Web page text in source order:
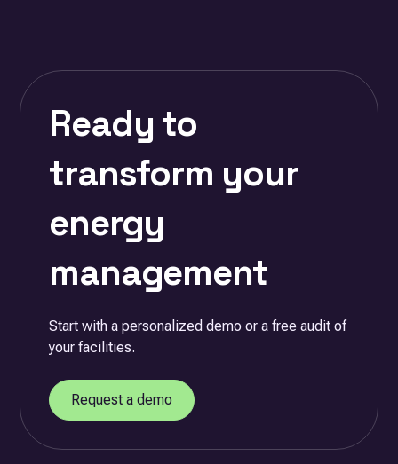
Ready to
transform your
energy
management
Start with a personalized demo or a free audit of
your facilities.
Request a demo